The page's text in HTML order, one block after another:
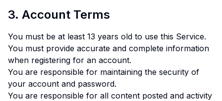
3. Account Terms
You must be at least 13 years old to use this Service.
You must provide accurate and complete information
when registering for an account.
You are responsible for maintaining the security of
your account and password.
You are responsible for all content posted and activity